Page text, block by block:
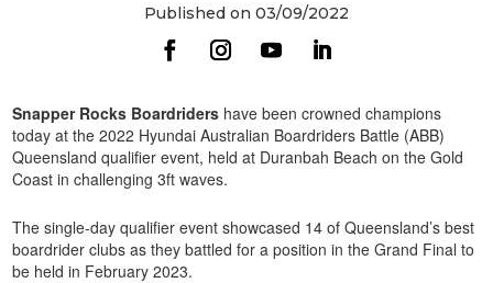
Published on 03/09/2022
Snapper Rocks Boardriders have been crowned champions
today at the 2022 Hyundai Australian Boardriders Battle (ABB)
Queensland qualifier event, held at Duranbah Beach on the Gold
Coast in challenging 3ft waves.
The single-day qualifier event showcased 14 of Queensland’s best
boardrider clubs as they battled for a position in the Grand Final to
be held in February 2023.